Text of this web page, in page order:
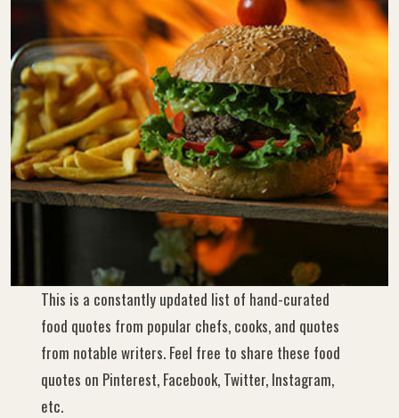
This is a constantly updated list of hand-curated
food quotes from popular chefs, cooks, and quotes
from notable writers. Feel free to share these food
quotes on Pinterest, Facebook, Twitter, Instagram,
etc.